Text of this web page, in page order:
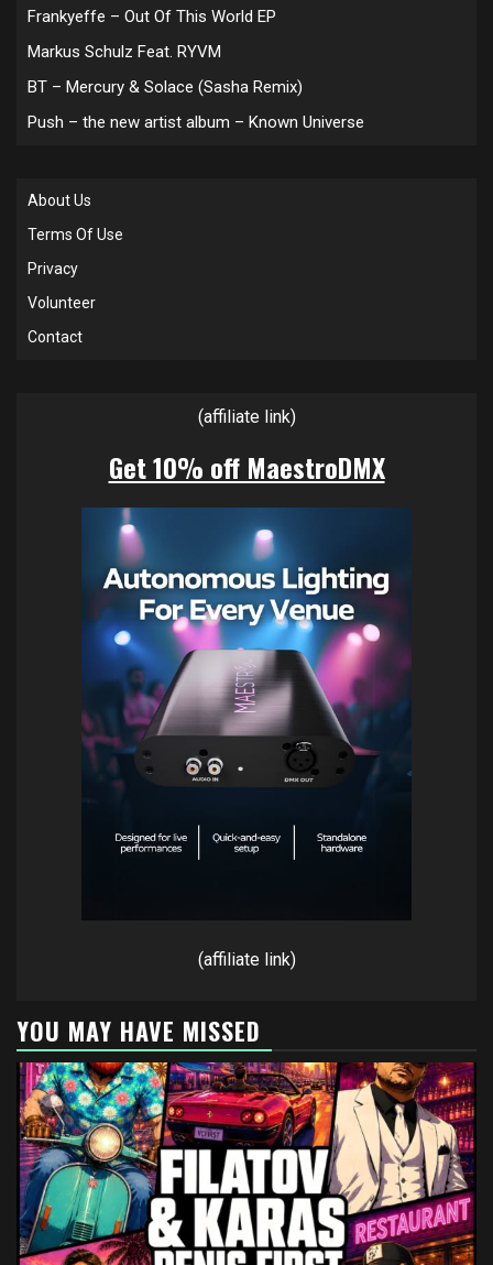
Frankyeffe – Out Of This World EP
Markus Schulz Feat. RYVM
BT – Mercury & Solace (Sasha Remix)
Push – the new artist album – Known Universe
About Us
Terms Of Use
Privacy
Volunteer
Contact
(affiliate link)
Get 10% off MaestroDMX
(affiliate link)
YOU MAY HAVE MISSED